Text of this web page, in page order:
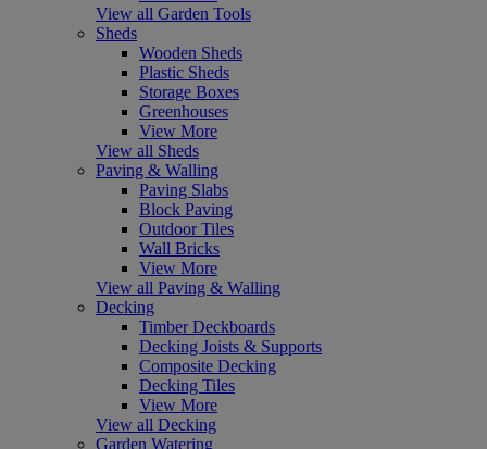
View all Garden Tools
Sheds
Wooden Sheds
Plastic Sheds
Storage Boxes
Greenhouses
View More
View all Sheds
Paving & Walling
Paving Slabs
Block Paving
Outdoor Tiles
Wall Bricks
View More
View all Paving & Walling
Decking
Timber Deckboards
Decking Joists & Supports
Composite Decking
Decking Tiles
View More
View all Decking
Garden Watering